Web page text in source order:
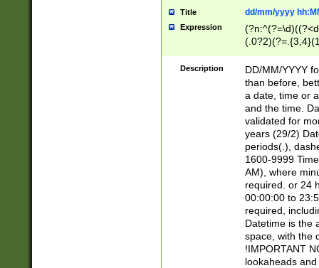
Title dd/mm/yyyy
Expression
<sep>[/.-
[0-
Description
DD/MM/YYYY
than before,
a date, time or
and the time.
validated for
years (29/2)
periods(.),
1600-9999
AM), where
required. or 24
00:00:00 to
required,
Datetime is the
space, with the
!IMPORTANT
lookaheads